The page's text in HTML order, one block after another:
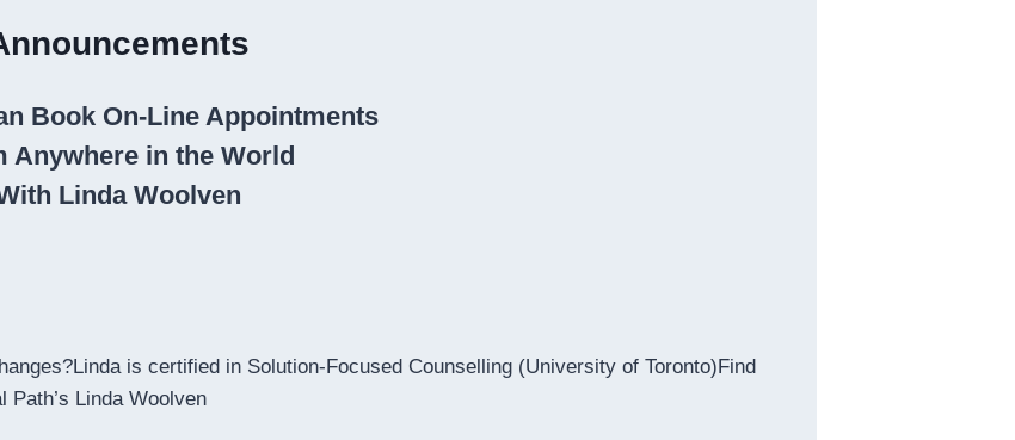
Book On-Line Appointments
Anywhere in the World
Linda Woolven
is certified in Solution-Focused Counselling (University of Toronto)Find
Path’s Linda Woolven